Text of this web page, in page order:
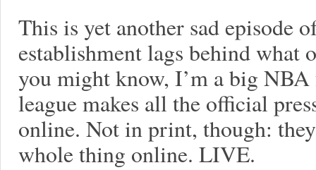
This is yet another sad episode
establishment lags behind what
you might know, I’m a big
league makes all the official
online. Not in print, though:
whole thing online. LIVE.